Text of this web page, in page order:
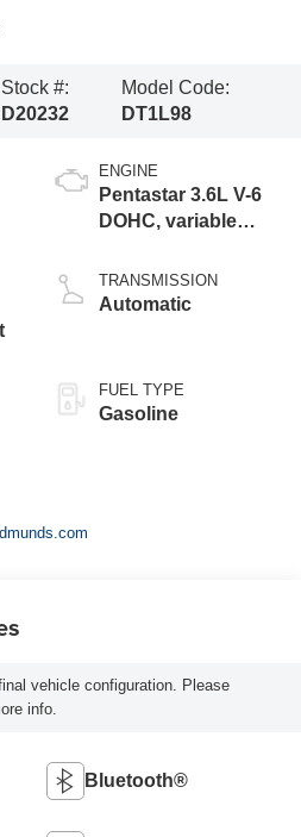
Stock #:
D20232
Model Code:
DT1L98
ENGINE
Pentastar 3.6L V-6
DOHC, variable
regular gasoline,
engine with 305HP
TRANSMISSION
Automatic
FUEL TYPE
Gasoline
vehicle configuration. Please
info.
Bluetooth®